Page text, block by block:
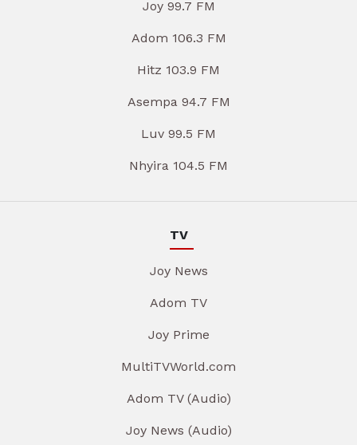
Joy 99.7 FM
Adom 106.3 FM
Hitz 103.9 FM
Asempa 94.7 FM
Luv 99.5 FM
Nhyira 104.5 FM
TV
Joy News
Adom TV
Joy Prime
MultiTVWorld.com
Adom TV (Audio)
Joy News (Audio)